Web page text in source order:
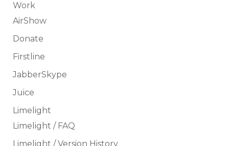
Work
AirShow
Donate
Firstline
JabberSkype
Juice
Limelight
Limelight / FAQ
Limelight / Version History